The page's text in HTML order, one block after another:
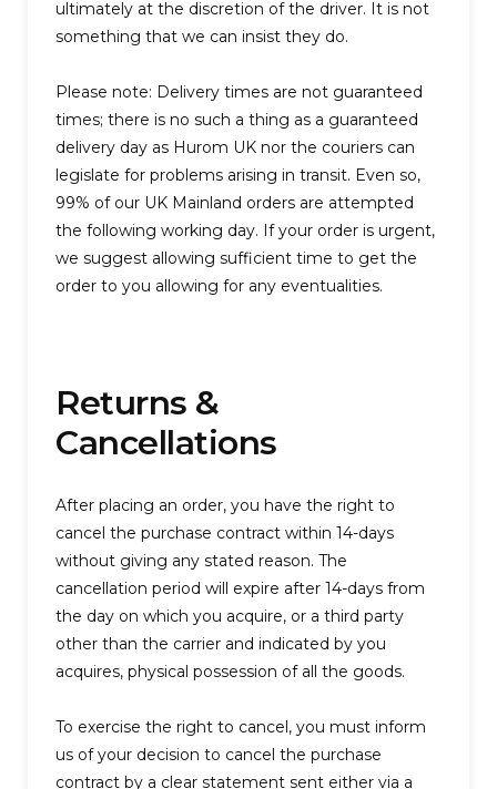
ultimately at the discretion of the driver. It is not
something that we can insist they do.
Please note: Delivery times are not guaranteed
times; there is no such a thing as a guaranteed
delivery day as Hurom UK nor the couriers can
legislate for problems arising in transit. Even so,
99% of our UK Mainland orders are attempted
the following working day. If your order is urgent,
we suggest allowing sufficient time to get the
order to you allowing for any eventualities.
Returns &
Cancellations
After placing an order, you have the right to
cancel the purchase contract within 14-days
without giving any stated reason. The
cancellation period will expire after 14-days from
the day on which you acquire, or a third party
other than the carrier and indicated by you
acquires, physical possession of all the goods.
To exercise the right to cancel, you must inform
us of your decision to cancel the purchase
contract by a clear statement sent either via a